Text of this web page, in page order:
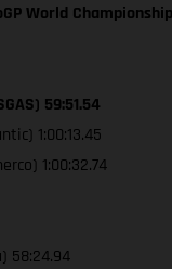
World
59:51.54
1:00:13.45
1:00:32.74
58:24.94